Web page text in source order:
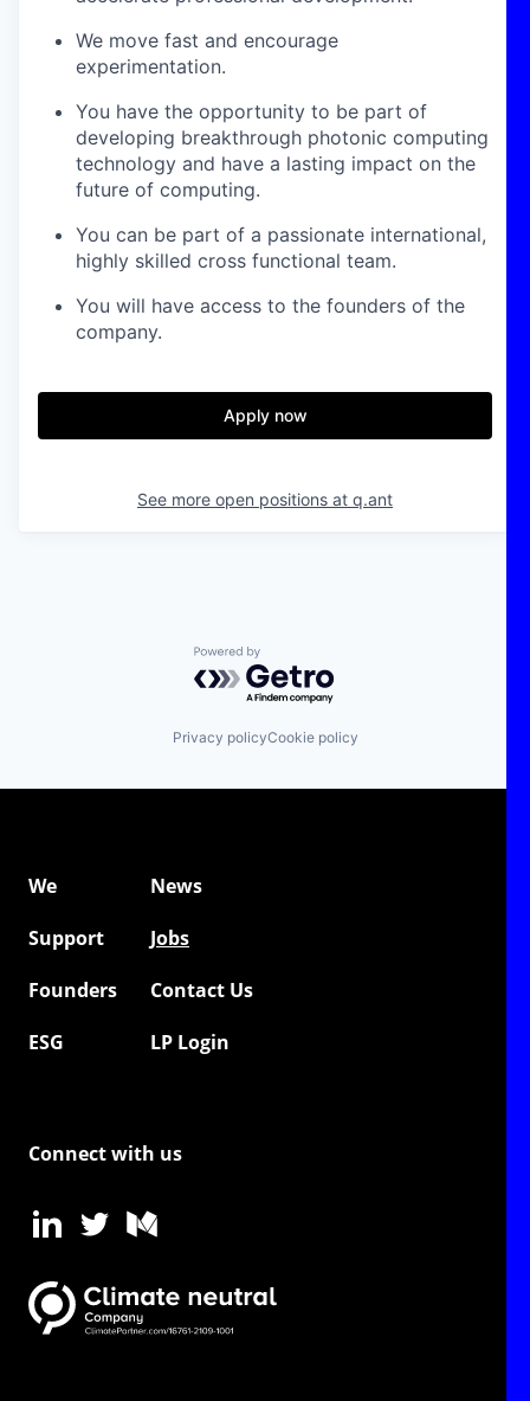
We move fast and encourage
experimentation.
You have the opportunity to be part of
developing breakthrough photonic computing
technology and have a lasting impact on the
future of computing.
You can be part of a passionate international,
highly skilled cross functional team.
You will have access to the founders of the
company.
Apply now
See more open positions at q.ant
Powered by Getro.com
Privacy policyCookie policy
We
News
Support
Jobs
Founders
Contact Us
ESG
LP Login
Connect with us